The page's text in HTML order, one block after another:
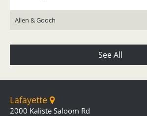
Allen & Gooch
See All
Lafayette
2000 Kaliste Saloom Rd